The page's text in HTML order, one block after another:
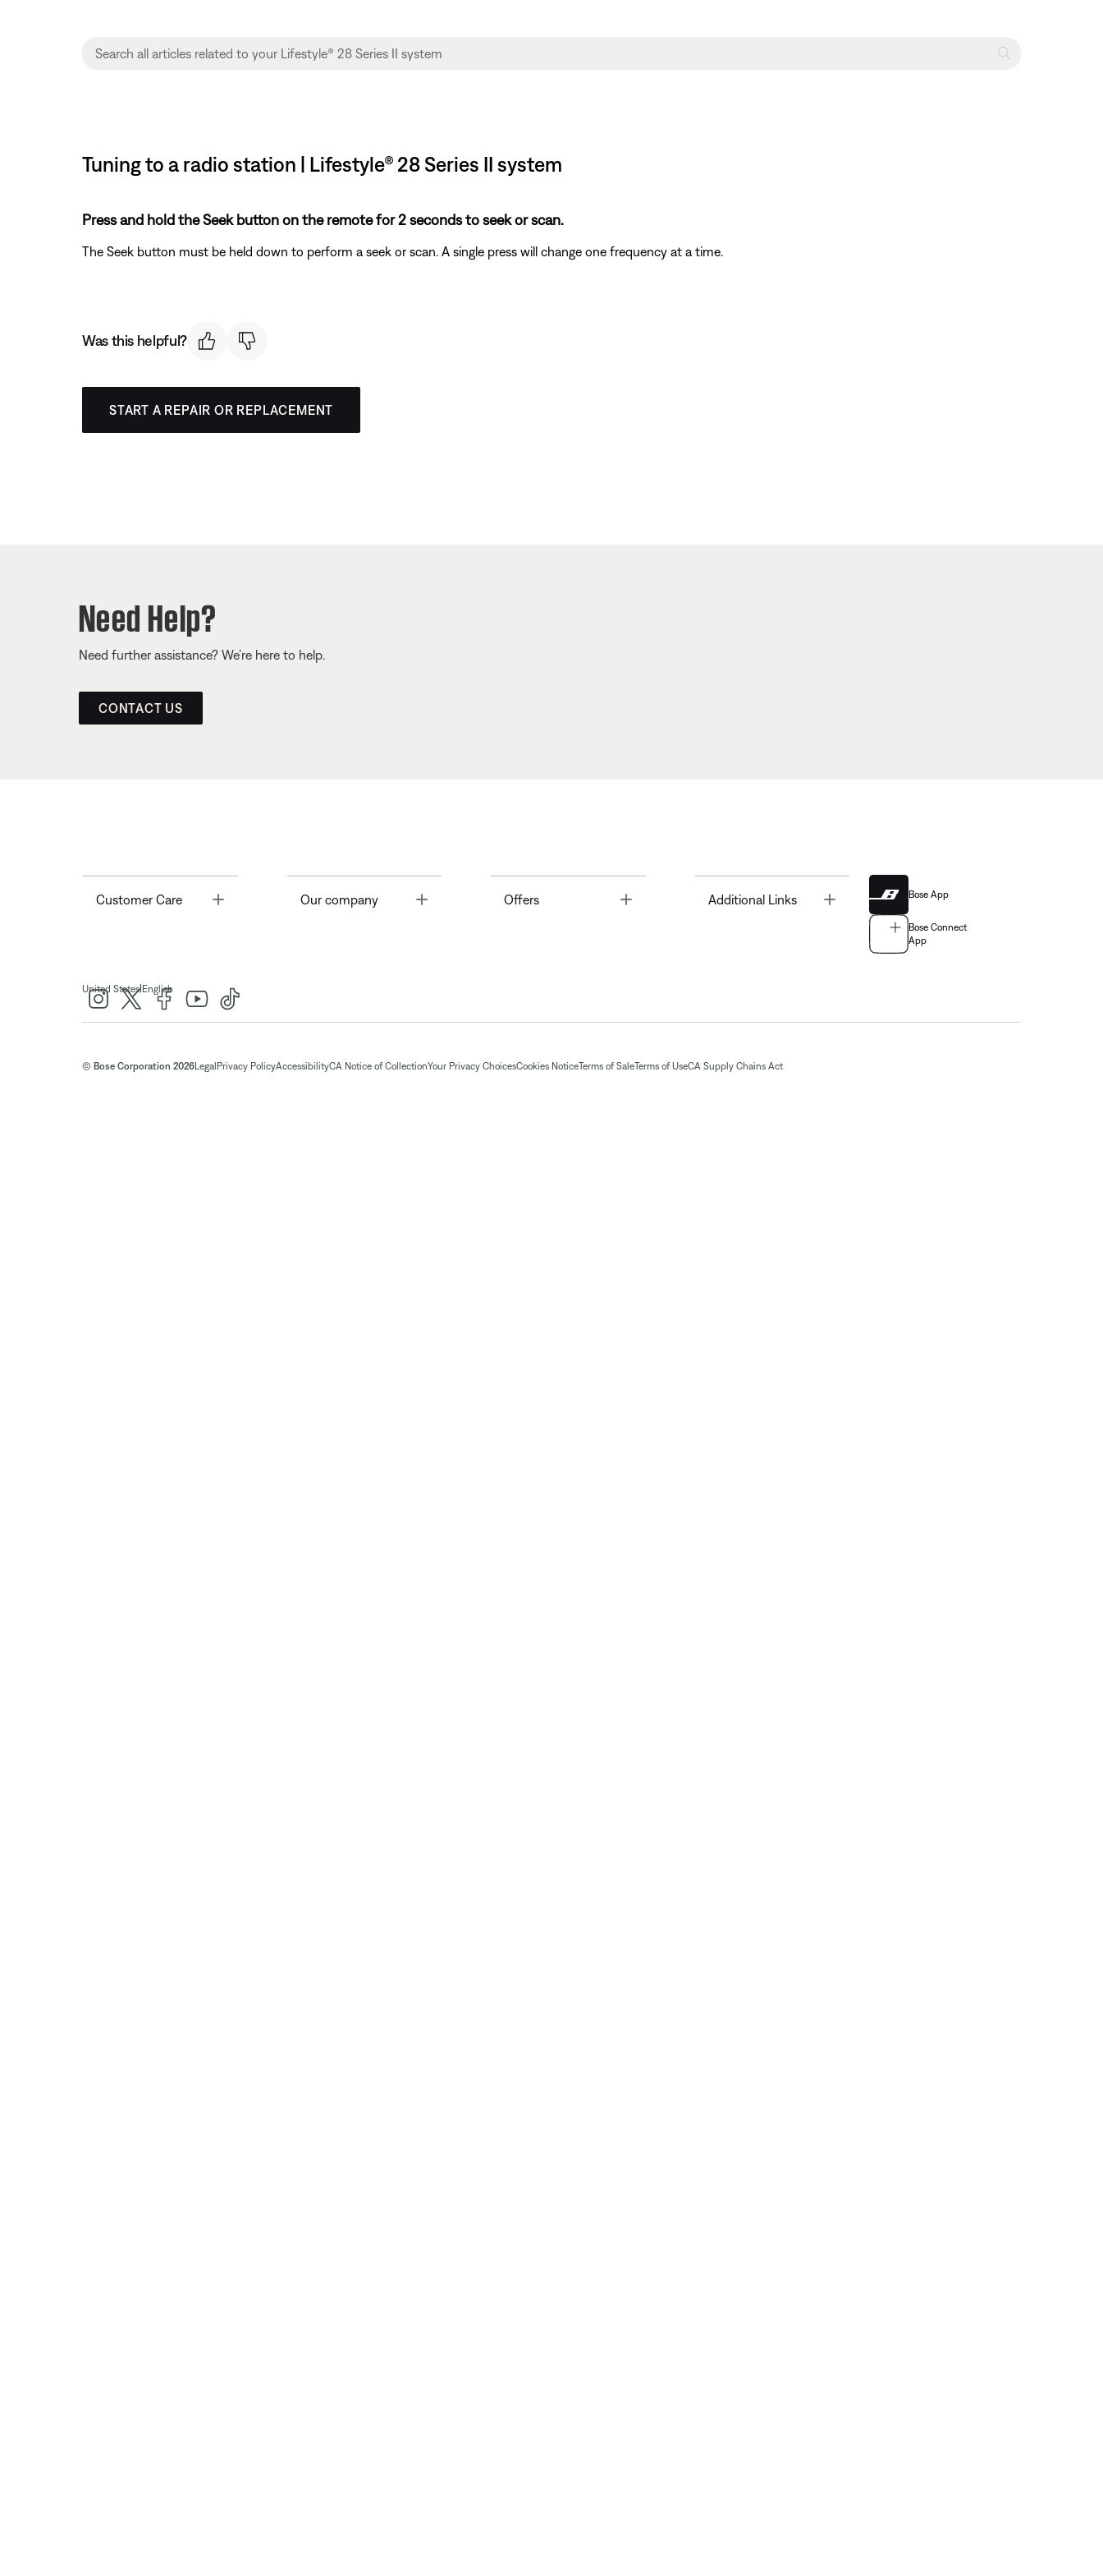
Tuning to a radio station | Lifestyle® 28 Series II system
Press and hold the Seek button on the remote for 2 seconds to seek or scan.
The Seek button must be held down to perform a seek or scan. A single press will change one frequency at a time.
Was this helpful?
START A REPAIR OR REPLACEMENT
Need Help?
Need further assistance? We’re here to help.
CONTACT US
Customer Care Toggle Our company Offers Toggle Additional Links Bose App
Bose Connect
App
United States| English
© Bose Corporation 2026Legal Privacy PolicyAccessibilityCA Notice of CollectionYour Privacy ChoicesCookies NoticeTerms of SaleTerms of UseCA Supply Chains Act